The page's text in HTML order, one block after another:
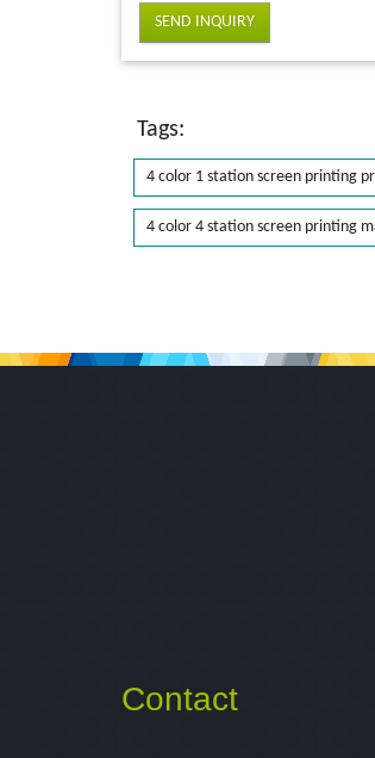
SEND INQUIRY
Tags:
4 color 1 station screen printing
4 color 4 station screen printing
Contact